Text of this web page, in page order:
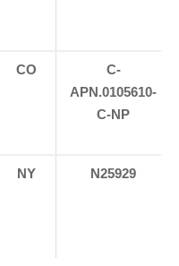
CO
C-
APN.0105610-
C-NP
NY N25929